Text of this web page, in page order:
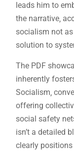
leads him to
the narrative‚
socialism not
solution to
The PDF
inherently
Socialism‚
offering
social safety
isn’t a detailed
clearly